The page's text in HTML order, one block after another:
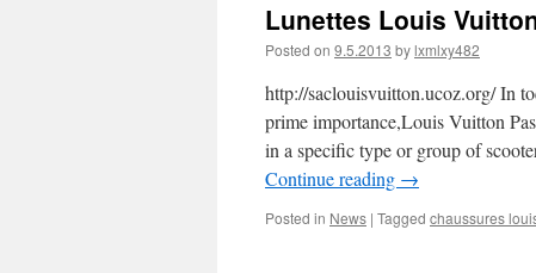
Lunettes Louis
Posted on 9.5.2013 bylxmlxy482
http://saclouisvuitton.ucoz.org/ In
prime importance,Louis Vuitton
in a specific type or group of
Continue reading →
Posted in News | Tagged chaussures